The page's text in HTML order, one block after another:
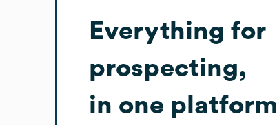
Everything for
prospecting,
in one